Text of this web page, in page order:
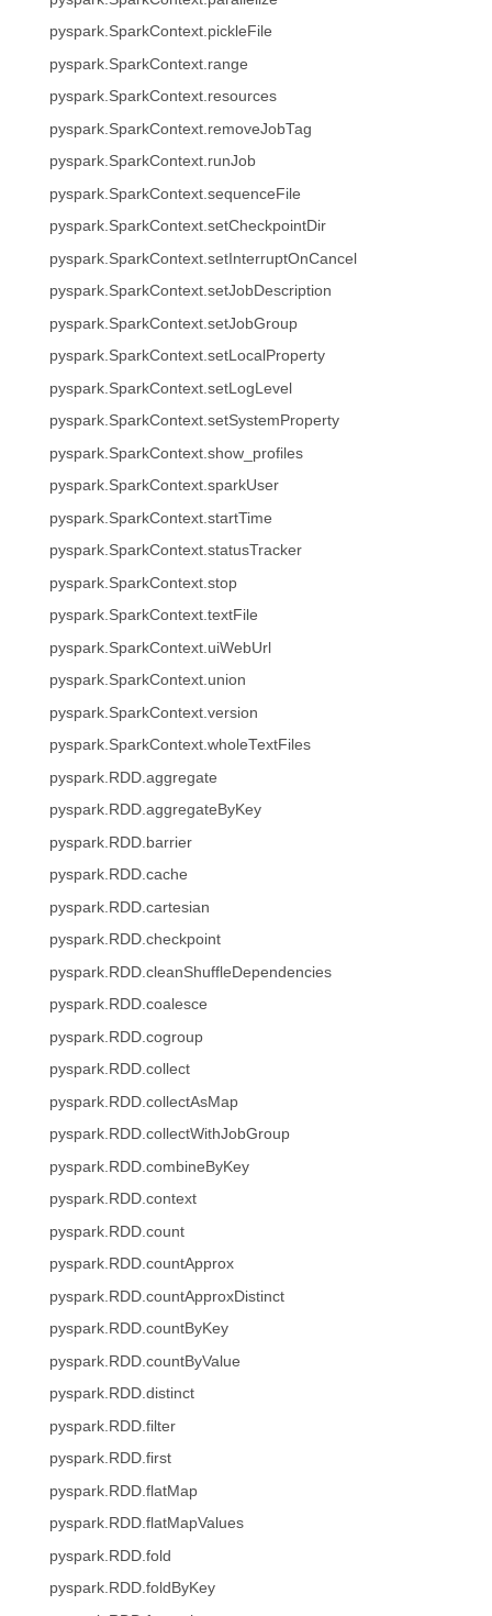
pyspark.SparkContext.pickleFile
pyspark.SparkContext.range
pyspark.SparkContext.resources
pyspark.SparkContext.removeJobTag
pyspark.SparkContext.runJob
pyspark.SparkContext.sequenceFile
pyspark.SparkContext.setCheckpointDir
pyspark.SparkContext.setInterruptOnCancel
pyspark.SparkContext.setJobDescription
pyspark.SparkContext.setJobGroup
pyspark.SparkContext.setLocalProperty
pyspark.SparkContext.setLogLevel
pyspark.SparkContext.setSystemProperty
pyspark.SparkContext.show_profiles
pyspark.SparkContext.sparkUser
pyspark.SparkContext.startTime
pyspark.SparkContext.statusTracker
pyspark.SparkContext.stop
pyspark.SparkContext.textFile
pyspark.SparkContext.uiWebUrl
pyspark.SparkContext.union
pyspark.SparkContext.version
pyspark.SparkContext.wholeTextFiles
pyspark.RDD.aggregate
pyspark.RDD.aggregateByKey
pyspark.RDD.barrier
pyspark.RDD.cache
pyspark.RDD.cartesian
pyspark.RDD.checkpoint
pyspark.RDD.cleanShuffleDependencies
pyspark.RDD.coalesce
pyspark.RDD.cogroup
pyspark.RDD.collect
pyspark.RDD.collectAsMap
pyspark.RDD.collectWithJobGroup
pyspark.RDD.combineByKey
pyspark.RDD.context
pyspark.RDD.count
pyspark.RDD.countApprox
pyspark.RDD.countApproxDistinct
pyspark.RDD.countByKey
pyspark.RDD.countByValue
pyspark.RDD.distinct
pyspark.RDD.filter
pyspark.RDD.first
pyspark.RDD.flatMap
pyspark.RDD.flatMapValues
pyspark.RDD.fold
pyspark.RDD.foldByKey